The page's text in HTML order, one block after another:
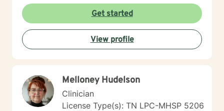
having a chance to support and empower you!
Get started
View profile
Melloney Hudelson
Clinician
License Type(s): TN LPC-MHSP 5206